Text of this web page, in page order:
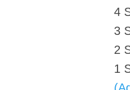
4
3
2
1